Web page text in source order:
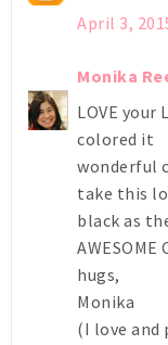
April 3,
Monika
LOVE your
colored it
wonderful
take this
black as
AWESOME
hugs,
Monika
(I love and